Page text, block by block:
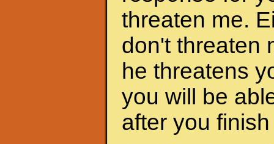
threaten me.
don't threaten
he threatens
you will be
after you